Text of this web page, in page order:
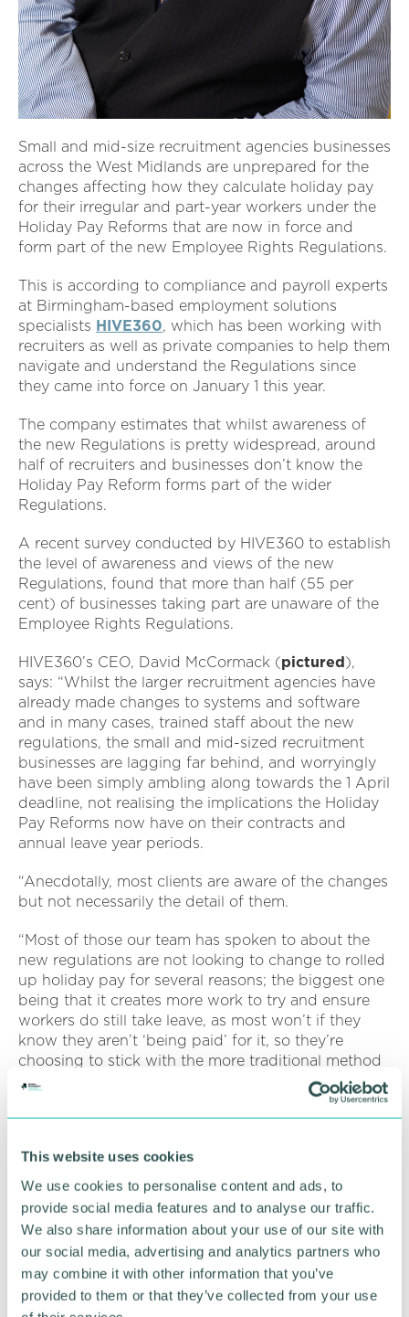
This website uses cookies
We use cookies to personalise content and ads, to
provide social media features and to analyse our traffic.
We also share information about your use of our site with
our social media, advertising and analytics partners who
may combine it with other information that you’ve
provided to them or that they’ve collected from your use
Small and mid-size recruitment agencies businesses
across the West Midlands are unprepared for the
changes affecting how they calculate holiday pay
for their irregular and part-year workers under the
Holiday Pay Reforms that are now in force and
form part of the new Employee Rights Regulations.
This is according to compliance and payroll experts
at Birmingham-based employment solutions
specialists HIVE360, which has been working with
recruiters as well as private companies to help them
navigate and understand the Regulations since
they came into force on January 1 this year.
The company estimates that whilst awareness of
the new Regulations is pretty widespread, around
half of recruiters and businesses don’t know the
Holiday Pay Reform forms part of the wider
Regulations.
A recent survey conducted by HIVE360 to establish
the level of awareness and views of the new
Regulations, found that more than half (55 per
cent) of businesses taking part are unaware of the
Employee Rights Regulations.
HIVE360’s CEO, David McCormack (pictured),
says: “Whilst the larger recruitment agencies have
already made changes to systems and software
and in many cases, trained staff about the new
regulations, the small and mid-sized recruitment
businesses are lagging far behind, and worryingly
have been simply ambling along towards the 1 April
deadline, not realising the implications the Holiday
Pay Reforms now have on their contracts and
annual leave year periods.
“Anecdotally, most clients are aware of the changes
but not necessarily the detail of them.
“Most of those our team has spoken to about the
new regulations are not looking to change to rolled
up holiday pay for several reasons; the biggest one
being that it creates more work to try and ensure
workers do still take leave, as most won’t if they
know they aren’t ‘being paid’ for it, so they’re
choosing to stick with the more traditional method
of accrual and holiday pay.
“Their objective is to create more straightforward
year workers by removing confusion and
preventing over and under payments in comparison
to full time or fixed hour workers.
“For most employers, and workers, the new
regulations are a welcome change and long
overdue, bringing clarity and transparency to an
area of employment law that was shrouded in grey